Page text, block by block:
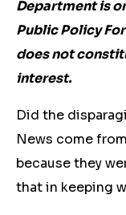
Department is
Public Policy
does not
interest.
Did the
News come
because they
that in keeping